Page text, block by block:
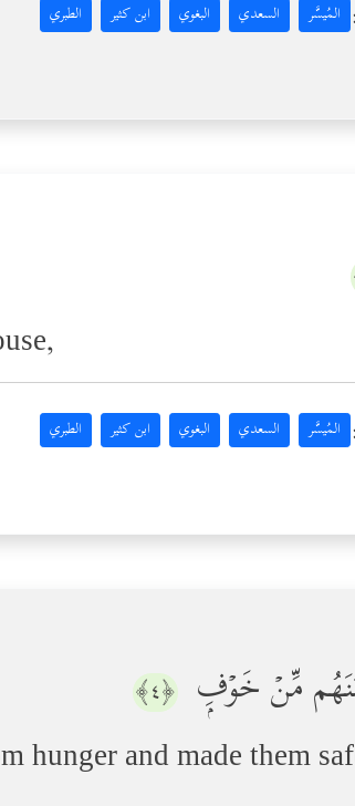
المُيسَّر السعدي البغوي ابن كثير الطبري
المُيسَّر السعدي البغوي ابن كثير الطبري
مِّنۡ خَوۡفِۭ ﴿٤﴾
hunger and made them